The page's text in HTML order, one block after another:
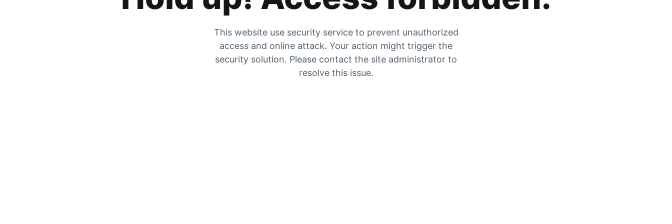
This website use security service to prevent unauthorized
access and online attack. Your action might trigger the
security solution. Please contact the site administrator to
resolve this issue.